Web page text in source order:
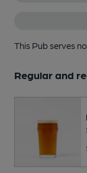
This Pub serves
Regular and